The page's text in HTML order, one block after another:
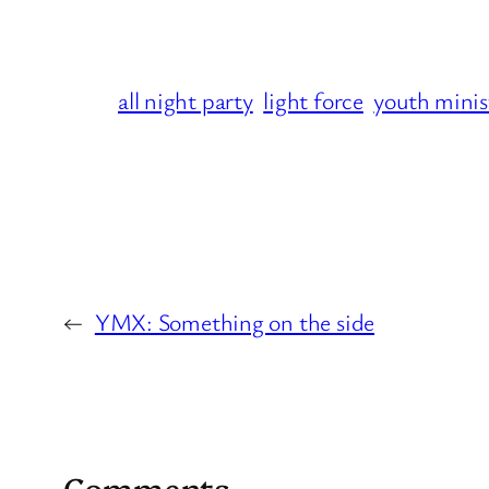
all night party light force youth
← YMX: Something on the side